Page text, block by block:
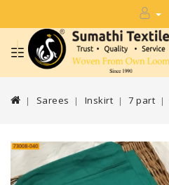
Sarees Inskirt 7 part